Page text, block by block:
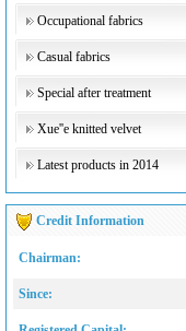
Occupational fabrics
Casual fabrics
Special after treatment
Xue''e knitted velvet
Latest products in 2014
Credit Information
Chairman:
Since: